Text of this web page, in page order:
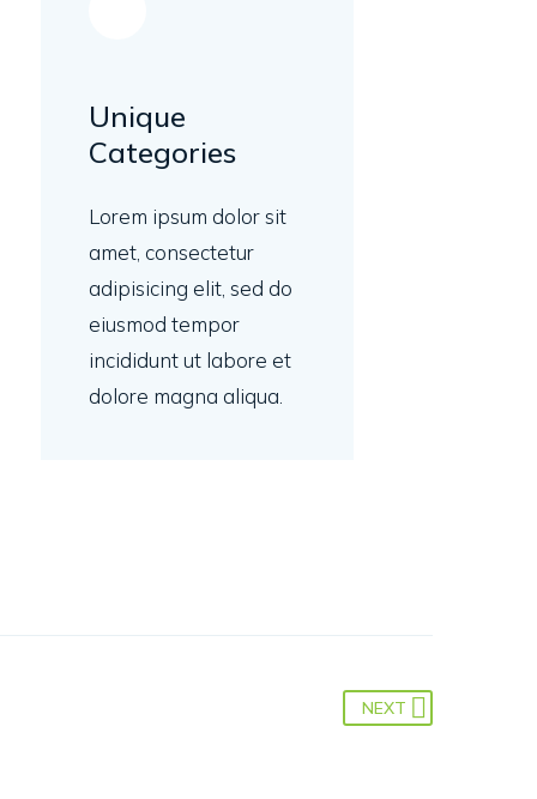
Unique
Categories
Lorem ipsum dolor sit
amet, consectetur
adipisicing elit, sed do
eiusmod tempor
incididunt ut labore et
dolore magna aliqua.
NEXT